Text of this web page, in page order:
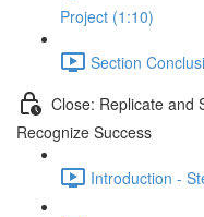
Project (1:10)
Section
Close: Replicate and
Recognize Success
Introduction -